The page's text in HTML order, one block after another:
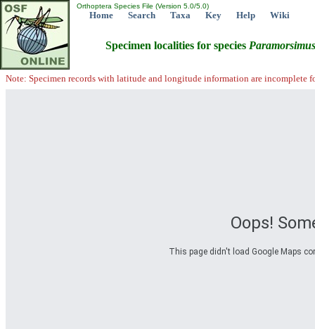
Orthoptera Species File (Version 5.0/5.0)
Home Search Taxa Key Help Wiki
Specimen localities for species Paramorsimus
Note: Specimen records with latitude and longitude information are incomplete
Oops!
This page didn't load Google Maps